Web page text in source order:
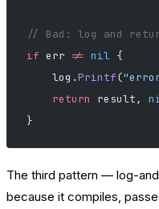
// Bad: log and
if err != nil {
    log.
Printf(
    return
result,
}
The third pattern — log-
because it compiles,